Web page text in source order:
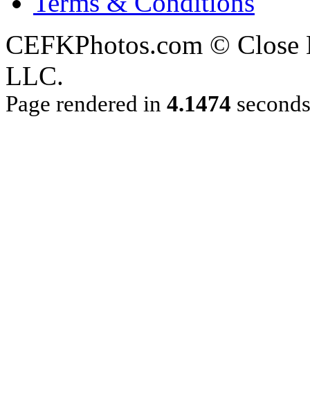
CEFKPhotos.com ©
LLC.
Page rendered in 4.1474 seconds